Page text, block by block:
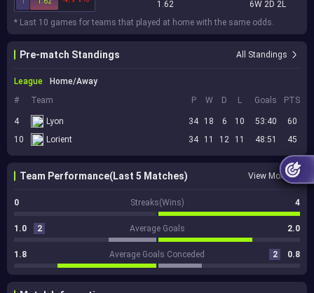
1.62
6W 2D 2L
* Last 10 games for teams that played at home with the same odds.
Pre-match Standings All Standings
League
Home/Away
#
Team P W D L Goals PTS
4 Lyon 34 18 6 10 53:40
60
10
Lorient 34 11 12 11 48:51 45
Team Performance(Last 5 Matches) View More
0 Streaks(Wins) 4
1.0 2 Average Goals 2.0
1.8 Average Goals Conceded 2 0.8